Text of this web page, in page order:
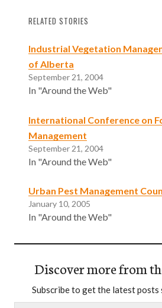
RELATED STORIES
Industrial Vegetation
of Alberta
September 21, 2004
In "Around the Web"
International Conference on
Management
September 21, 2004
In "Around the Web"
Urban Pest Management
January 10, 2005
In "Around the Web"
Discover more from
Subscribe to get the latest posts
Type your email…